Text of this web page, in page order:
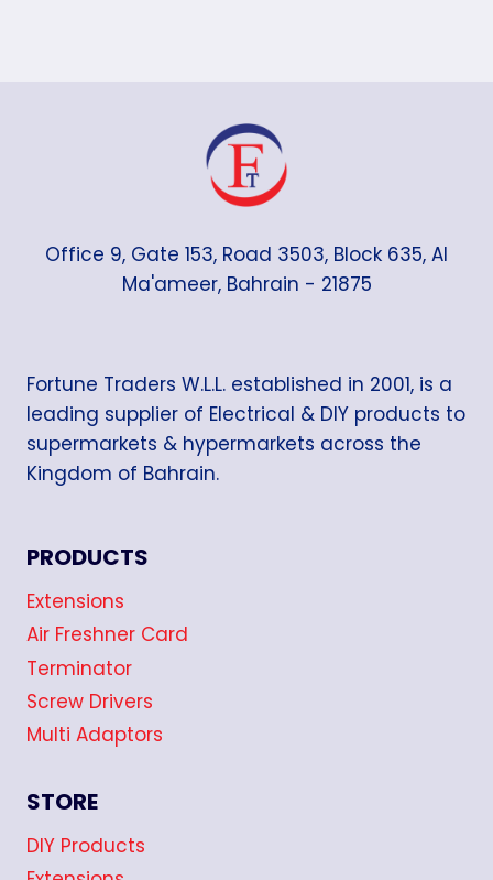
Office 9, Gate 153, Road 3503, Block 635, Al
Ma'ameer, Bahrain - 21875
Fortune Traders W.L.L. established in 2001, is a
leading supplier of Electrical & DIY products to
supermarkets & hypermarkets across the
Kingdom of Bahrain.
PRODUCTS
Extensions
Air Freshner Card
Terminator
Screw Drivers
Multi Adaptors
STORE
DIY Products